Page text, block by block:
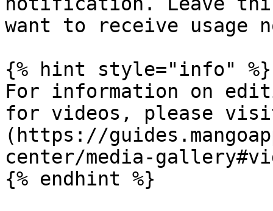
want to receive
{% hint style="info" %}
For information on
for videos, please
(https://
center/media-
{% endhint %}